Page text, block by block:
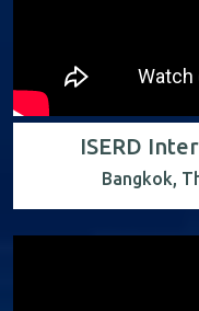
ISERD
Bangkok,